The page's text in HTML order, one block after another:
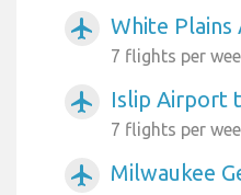
airplanemode_active White
7 flights per
airplanemode_active Islip Airport
7 flights per
airplanemode_active
Milwaukee